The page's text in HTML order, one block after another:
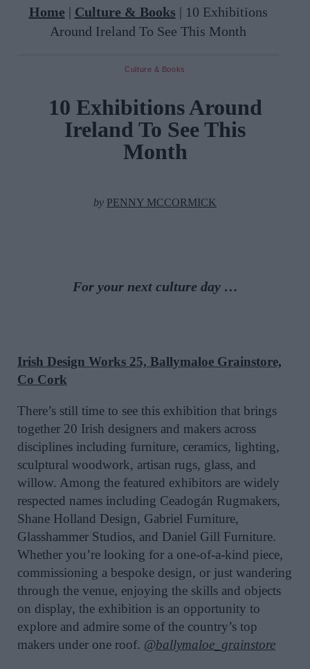
Home | Culture & Books | 10 Exhibitions
Around Ireland To See This Month
Culture & Books
10 Exhibitions Around
Ireland To See This
Month
by PENNY MCCORMICK
For your next culture day …
Irish Design Works 25, Ballymaloe Grainstore,
Co Cork
There’s still time to see this exhibition that brings
together 20 Irish designers and makers across
disciplines including furniture, ceramics, lighting,
sculptural woodwork, artisan rugs, glass, and
willow. Among the featured exhibitors are widely
respected names including Ceadogán Rugmakers,
Shane Holland Design, Gabriel Furniture,
Glasshammer Studios, and Daniel Gill Furniture.
Whether you’re looking for a one-of-a-kind piece,
commissioning a bespoke design, or just wandering
through the venue, enjoying the skills and objects
on display, the exhibition is an opportunity to
explore and admire some of the country’s top
makers under one roof. @ballymaloe_grainstore